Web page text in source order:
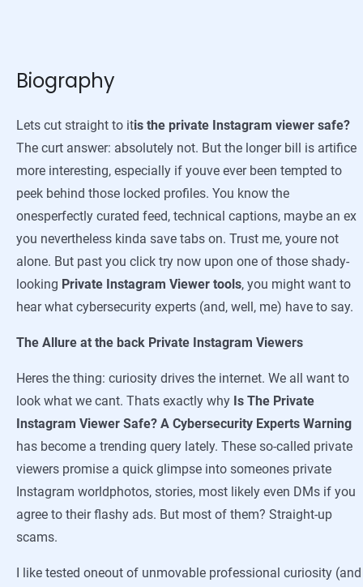
Biography
Lets cut straight to itis the private Instagram viewer safe?
The curt answer: absolutely not. But the longer bill is artifice
more interesting, especially if youve ever been tempted to
peek behind those locked profiles. You know the
onesperfectly curated feed, technical captions, maybe an ex
you nevertheless kinda save tabs on. Trust me, youre not
alone. But past you click try now upon one of those shady-
looking Private Instagram Viewer tools, you might want to
hear what cybersecurity experts (and, well, me) have to say.
The Allure at the back Private Instagram Viewers
Heres the thing: curiosity drives the internet. We all want to
look what we cant. Thats exactly why Is The Private
Instagram Viewer Safe? A Cybersecurity Experts Warning
has become a trending query lately. These so-called private
viewers promise a quick glimpse into someones private
Instagram worldphotos, stories, most likely even DMs if you
agree to their flashy ads. But most of them? Straight-up
scams.
I like tested oneout of unmovable professional curiosity (and